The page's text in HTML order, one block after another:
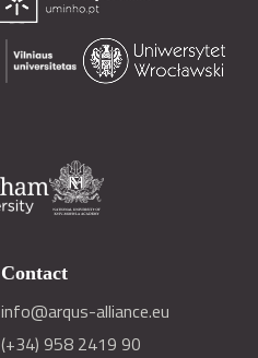
Contact
info@arqus-alliance.eu
(+34) 958 2419 90